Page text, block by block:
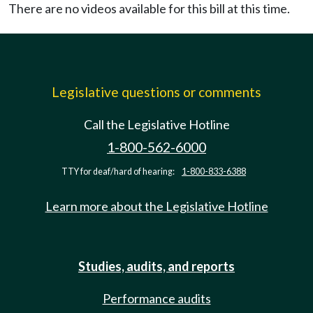
There are no videos available for this bill at this time.
Legislative questions or comments
Call the Legislative Hotline
1-800-562-6000
TTY for deaf/hard of hearing: 1-800-833-6388
Learn more about the Legislative Hotline
Studies, audits, and reports
Performance audits